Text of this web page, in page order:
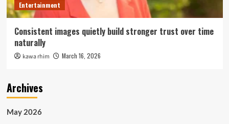
Entertainment
Consistent images quietly build stronger trust over time
naturally
kawa rhim March 16, 2026
Archives
May 2026